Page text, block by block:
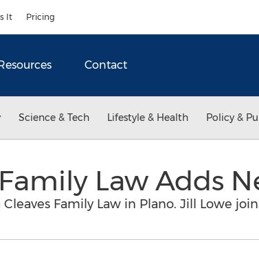
It Pricing
Contact
Science & Tech Lifestyle & Health Policy &
Law Adds
Family Law in Plano. Jill Lowe